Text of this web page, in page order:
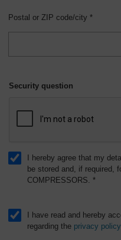
Postal or ZIP code/city *
Security question
I hereby agree that my
be stored and, if required,
COMPRESSORS. *
I have read and hereby
regarding the privacy policy